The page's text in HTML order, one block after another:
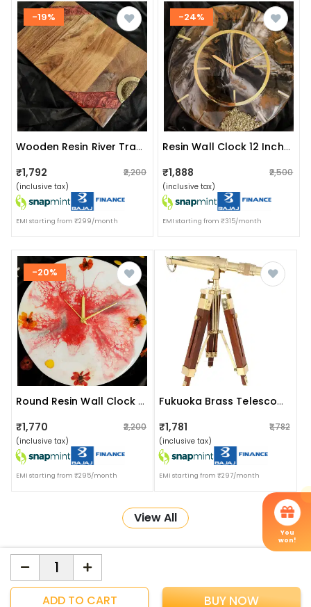
ADD TO CART BUY NOW
-19%
Wooden Resin River Tray Multicolor
₹1,792 ₹2,200
(inclusive tax)
EMI starting from ₹299/month
-24%
Resin Wall Clock 12 Inch Round Trdc010
₹1,888 ₹2,500
(inclusive tax)
EMI starting from ₹315/month
-20%
Round Resin Wall Clock 12 Inch
₹1,770 ₹2,200
(inclusive tax)
EMI starting from ₹295/month
Fukuoka Brass Telescope With Wooden Tripod Stand
₹1,781 ₹1,782
(inclusive tax)
EMI starting from ₹297/month
View All
You
won!
ApkaInterior
YOU'VE WON A REWARD
More about Online Shopping at Apka Interior